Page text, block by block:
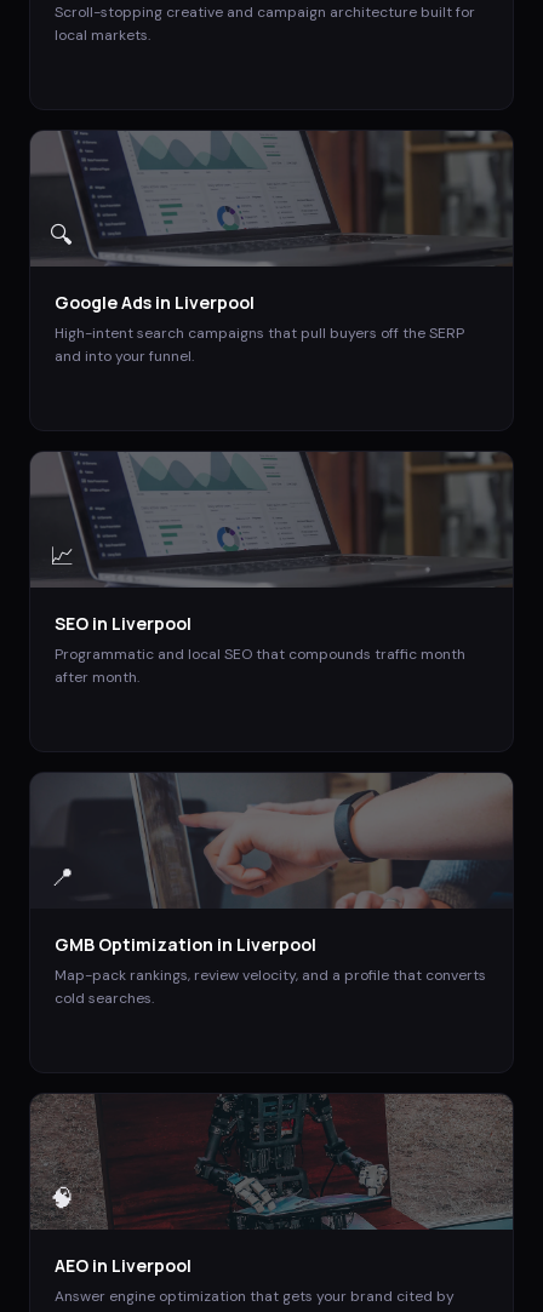
Scroll-stopping creative and campaign architecture built for
local markets.
🔍
Google Ads in Liverpool
High-intent search campaigns that pull buyers off the SERP
and into your funnel.
📈
SEO in Liverpool
Programmatic and local SEO that compounds traffic month
after month.
📍
GMB Optimization in Liverpool
Map-pack rankings, review velocity, and a profile that converts
cold searches.
🧠
AEO in Liverpool
Answer engine optimization that gets your brand cited by